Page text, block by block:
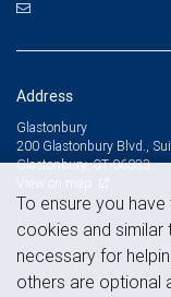
Address
Glastonbury
200 Glastonbury Blvd.,
Glastonbury, CT 06033
To ensure you
cookies and similar
necessary for
others are optional